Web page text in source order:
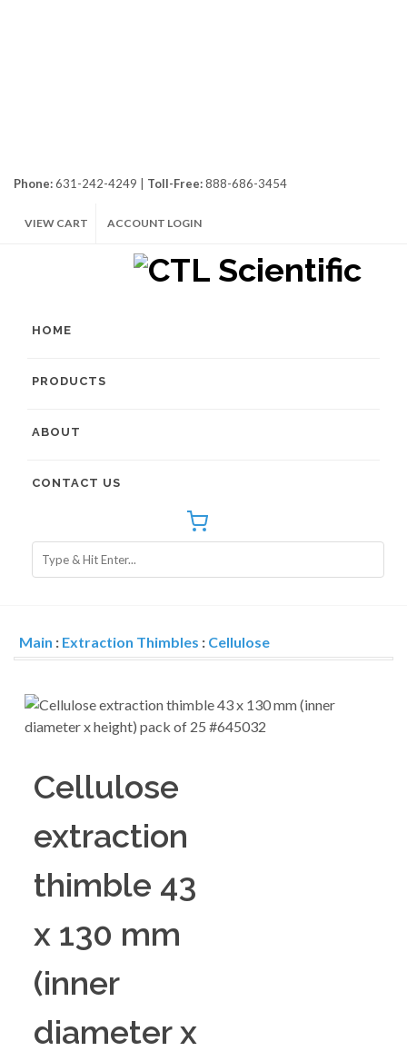
Phone:631-242-4249 | Toll-Free:888-686-3454
VIEW CART ACCOUNT LOGIN
HOME
PRODUCTS
ABOUT
CONTACT US
Main : Extraction Thimbles : Cellulose
Cellulose
extraction
thimble 43
x 130 mm
(inner
diameter x